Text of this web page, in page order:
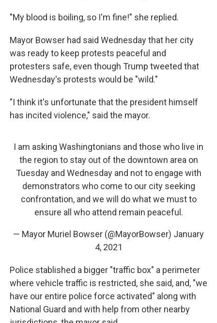
"My blood is boiling, so I'm fine!" she replied.
Mayor Bowser had said Wednesday that her city
was ready to keep protests peaceful and
protesters safe, even though Trump tweeted that
Wednesday's protests would be "wild."
"I think it's unfortunate that the president himself
has incited violence," said the mayor.
I am asking Washingtonians and those who live in
the region to stay out of the downtown area on
Tuesday and Wednesday and not to engage with
demonstrators who come to our city seeking
confrontation, and we will do what we must to
ensure all who attend remain peaceful.
— Mayor Muriel Bowser (@MayorBowser) January
4, 2021
Police stablished a bigger "traffic box" a perimeter
where vehicle traffic is restricted, she said, and, "we
have our entire police force activated" along with
National Guard and with help from other nearby